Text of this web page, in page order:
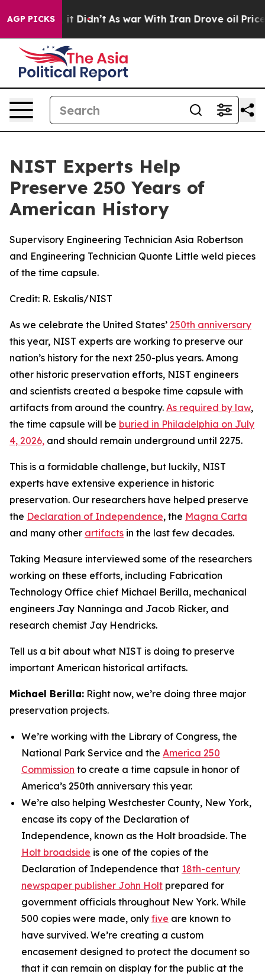
AGP PICKS
it Didn’t As war With Iran Drove oil Prices Higher,
NIST Experts Help
Preserve 250 Years of
American History
Supervisory Engineering Technician Asia Robertson
and Engineering Technician Quonte Little weld pieces
of the time capsule.
Credit: R. Eskalis/NIST
As we celebrate the United States’ 250th anniversary
this year, NIST experts are working to preserve our
nation’s history for the next 250-plus years. Among
other historic preservation efforts, NIST engineers
and scientists created a bespoke time capsule with
artifacts from around the country. As required by law,
the time capsule will be buried in Philadelphia on July
4, 2026, and should remain underground until 2275.
This is a formidable challenge, but luckily, NIST
experts have extensive experience in historic
preservation. Our researchers have helped preserve
the Declaration of Independence, the Magna Carta
and many other artifacts in the last few decades.
Taking Measure interviewed some of the researchers
working on these efforts, including Fabrication
Technology Office chief Michael Berilla, mechanical
engineers Jay Nanninga and Jacob Ricker, and
research chemist Jay Hendricks.
Tell us a bit about what NIST is doing to preserve
important American historical artifacts.
Michael Berilla: Right now, we’re doing three major
preservation projects.
We’re working with the Library of Congress, the
National Park Service and the America 250
Commission to create a time capsule in honor of
America’s 250th anniversary this year.
We’re also helping Westchester County, New York,
encase its copy of the Declaration of
Independence, known as the Holt broadside. The
Holt broadside is one of the copies of the
Declaration of Independence that 18th-century
newspaper publisher John Holt prepared for
government officials throughout New York. While
500 copies were made, only five are known to
have survived. We’re creating a custom
encasement designed to protect the document so
that it can remain on display for the public at the